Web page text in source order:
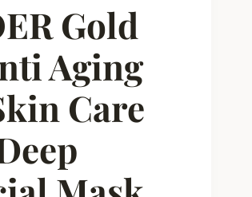
Gold
Aging
Care